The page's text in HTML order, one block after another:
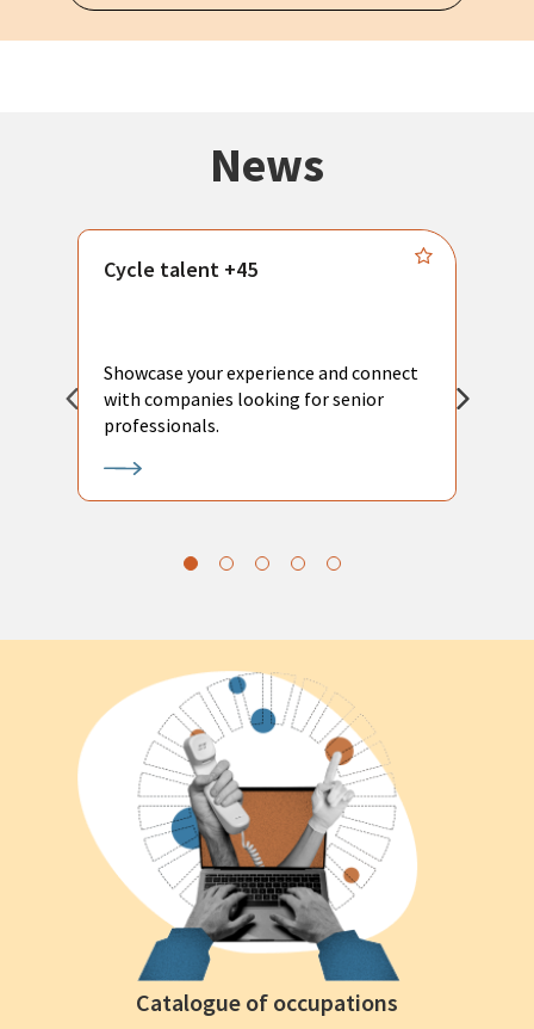
News
Cycle talent +45
Showcase your experience and connect
with companies looking for senior
professionals.
Catalogue of occupations